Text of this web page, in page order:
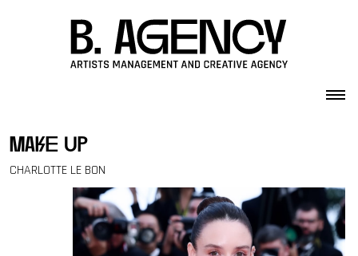
make up
CHARLOTTE LE BON